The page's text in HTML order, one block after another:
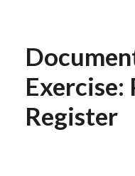
Exercise:
Register